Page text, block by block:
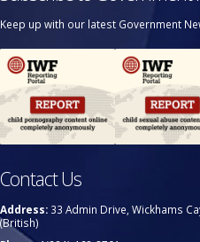
Keep up with our latest Government
Contact Us
Address: 33 Admin Drive, Wickhams
(British)